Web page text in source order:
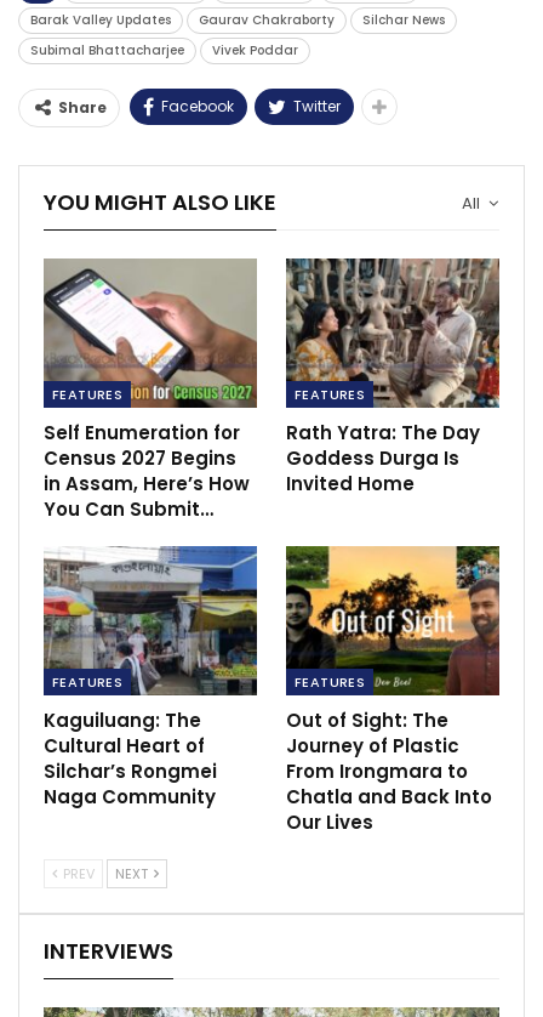
Barak Valley Updates
Gaurav Chakraborty
Silchar News
Subimal Bhattacharjee
Vivek Poddar
Share Facebook Twitter
All
YOU MIGHT ALSO LIKE
FEATURES
Self Enumeration for
Census 2027 Begins
in Assam, Here’s How
You Can Submit…
FEATURES
Rath Yatra: The Day
Goddess Durga Is
Invited Home
FEATURES
Kaguiluang: The
Cultural Heart of
Silchar’s Rongmei
Naga Community
FEATURES
Out of Sight: The
Journey of Plastic
From Irongmara to
Chatla and Back Into
Our Lives
PREV NEXT
INTERVIEWS